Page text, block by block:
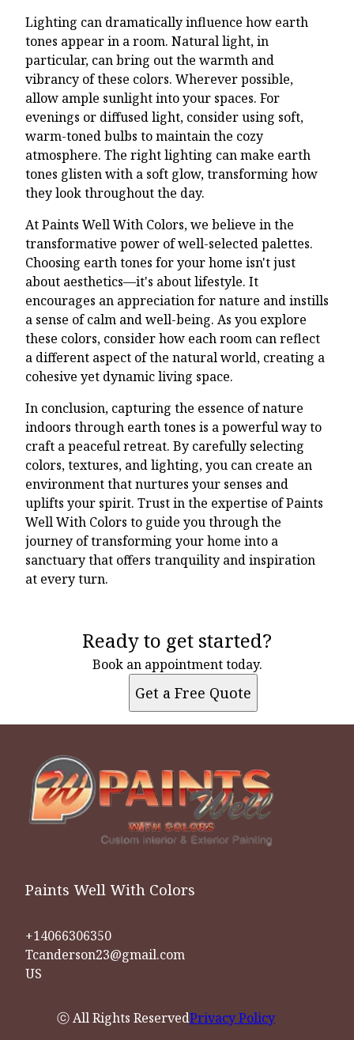
Lighting can dramatically influence how earth
tones appear in a room. Natural light, in
particular, can bring out the warmth and
vibrancy of these colors. Wherever possible,
allow ample sunlight into your spaces. For
evenings or diffused light, consider using soft,
warm-toned bulbs to maintain the cozy
atmosphere. The right lighting can make earth
tones glisten with a soft glow, transforming how
they look throughout the day.
At Paints Well With Colors, we believe in the
transformative power of well-selected palettes.
Choosing earth tones for your home isn't just
about aesthetics—it's about lifestyle. It
encourages an appreciation for nature and instills
a sense of calm and well-being. As you explore
these colors, consider how each room can reflect
a different aspect of the natural world, creating a
cohesive yet dynamic living space.
In conclusion, capturing the essence of nature
indoors through earth tones is a powerful way to
craft a peaceful retreat. By carefully selecting
colors, textures, and lighting, you can create an
environment that nurtures your senses and
uplifts your spirit. Trust in the expertise of Paints
Well With Colors to guide you through the
journey of transforming your home into a
sanctuary that offers tranquility and inspiration
at every turn.
Ready to get started?
Book an appointment today.
Get a Free Quote
Paints Well With Colors
+14066306350
Tcanderson23@gmail.com
US
ⓒ All Rights ReservedPrivacy Policy